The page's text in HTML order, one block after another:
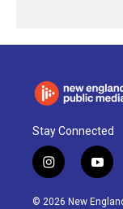
Stay Connected
i
n
s
y
o
u
© 2026 New